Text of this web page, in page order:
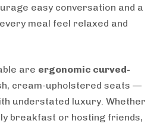
easy conversation and a
meal feel relaxed and
are ergonomic curved-
cream-upholstered seats —
understated luxury. Whether
breakfast or hosting friends,